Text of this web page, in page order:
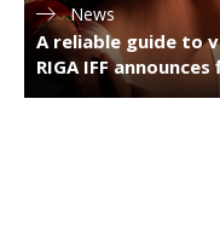
News
A reliable guide to
RIGA IFF